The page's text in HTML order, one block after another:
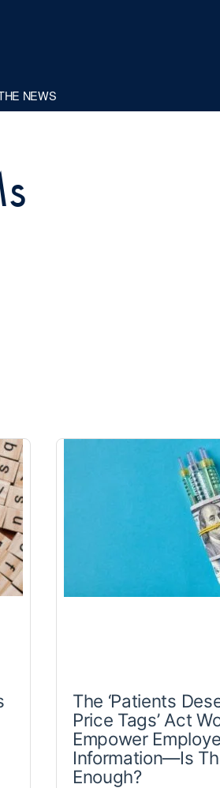
NEWS
The ‘Patients
Price Tags’ Act
Empower
Information—Is
Enough?